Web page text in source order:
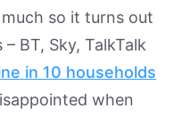
so it turns out
BT, Sky, TalkTalk
in 10 households
when